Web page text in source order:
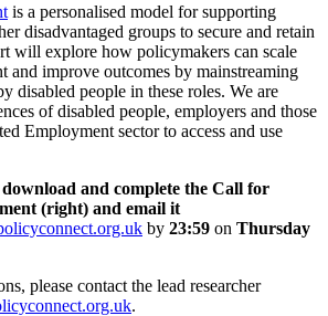
is a personalised model for supporting
disadvantaged groups to secure and retain
will explore how policymakers can scale
and improve outcomes by mainstreaming
disabled people in these roles. We are
of disabled people, employers and those
Employment sector to access and use
and complete the Call for
(right) and email it
by 23:59 on Thursday
please contact the lead researcher
.